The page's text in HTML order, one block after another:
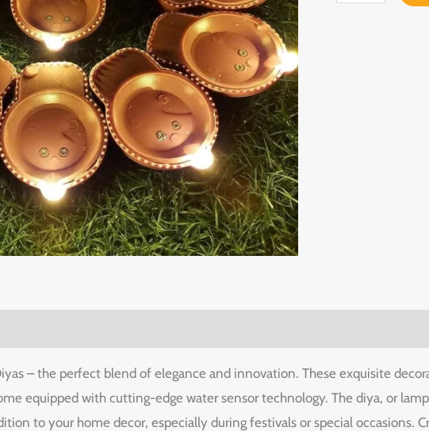
– the perfect blend of elegance and innovation. These exquisite
equipped with cutting-edge water sensor technology. The diya, or
to your home decor, especially during festivals or special occasions.